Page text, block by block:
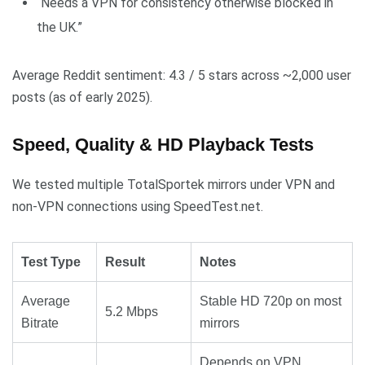
the UK.”
Average Reddit sentiment: 4.3 / 5 stars across ~2,000 user
posts (as of early 2025).
Speed, Quality & HD Playback Tests
We tested multiple TotalSportek mirrors under VPN and
non-VPN connections using SpeedTest.net.
Test Type Result Notes
Average
Bitrate
5.2 Mbps
Stable HD 720p on most
mirrors
Depends on VPN